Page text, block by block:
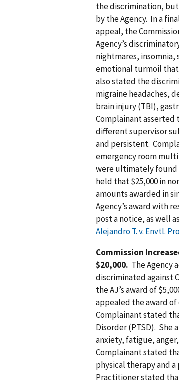
the discrimination,
by the Agency. In a
appeal, the
Agency’s
nightmares, insomnia,
emotional turmoil that
also stated the
migraine headaches,
brain injury (TBI),
Complainant
different supervisor
and persistent.
emergency room
were ultimately found
held that $25,000 in
amounts awarded in
Agency’s award with
post a notice, as well
Alejandro T. v. Envtl.
Commission
$20,000. The Agency
discriminated against
the AJ’s award of
appealed the award of
Complainant stated
Disorder (PTSD).
anxiety, fatigue,
Complainant stated
physical therapy and
Practitioner stated